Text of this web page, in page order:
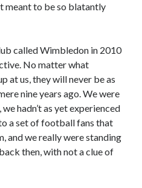
meant to be so blatantly
called Wimbledon in 2010
No matter what
at us, they will never be as
nine years ago. We were
hadn’t as yet experienced
a set of football fans that
and we really were standing
then, with not a clue of